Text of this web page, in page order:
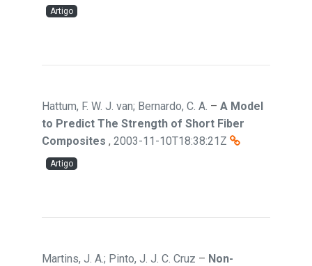
Artigo
Hattum, F. W. J. van; Bernardo, C. A. – A Model
to Predict The Strength of Short Fiber
Composites , 2003-11-10T18:38:21Z
Artigo
Martins, J. A.; Pinto, J. J. C. Cruz – Non-